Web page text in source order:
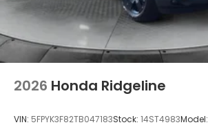
2026 Honda Ridgeline
VIN: 5FPYK3F82TB047183Stock: 14ST4983Model: